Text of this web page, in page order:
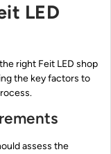
LED
right Feit LED shop
the key factors to
assess the